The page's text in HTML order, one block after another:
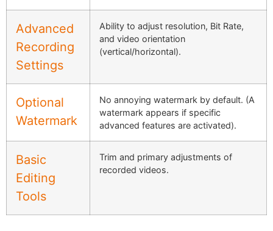
Advanced
Recording
Settings
Ability to adjust resolution, Bit Rate,
and video orientation
(vertical/horizontal).
Optional
Watermark
No annoying watermark by default. (A
watermark appears if specific
advanced features are activated).
Basic
Editing
Tools
Trim and primary adjustments of
recorded videos.